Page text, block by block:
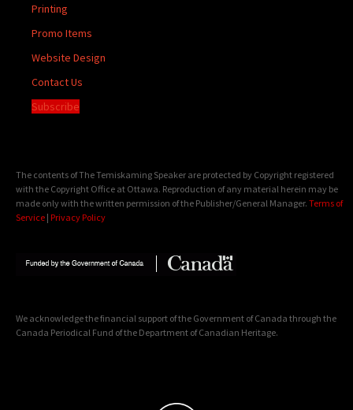
Printing
Promo Items
Website Design
Contact Us
Subscribe
The contents of The Temiskaming Speaker are protected by Copyright registered
with the Copyright Office at Ottawa. Reproduction of any material herein may be
made only with the written permission of the Publisher/General Manager. Terms of
Service | Privacy Policy
We acknowledge the financial support of the Government of Canada through the
Canada Periodical Fund of the Department of Canadian Heritage.